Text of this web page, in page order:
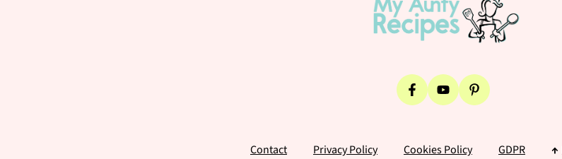
Contact Privacy Policy Cookies Policy GDPR ↑